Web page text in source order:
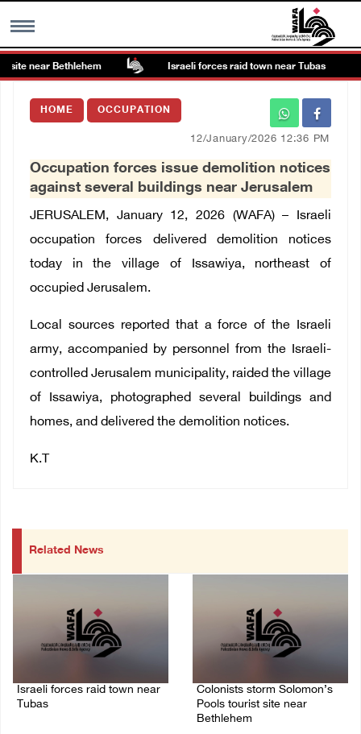
MENU
Images Gallary
العربية
Français
near Bethlehem Israeli forces raid town near Tubas
HOME OCCUPATION
12/January/2026 12:36 PM
Occupation forces issue demolition notices
against several buildings near Jerusalem
JERUSALEM, January 12, 2026 (WAFA) – Israeli
occupation forces delivered demolition notices
today in the village of Issawiya, northeast of
occupied Jerusalem.
Local sources reported that a force of the Israeli
army, accompanied by personnel from the Israeli-
controlled Jerusalem municipality, raided the village
of Issawiya, photographed several buildings and
homes, and delivered the demolition notices.
K.T
Related News
Israeli forces raid town near
Tubas
Colonists storm Solomon’s
Pools tourist site near
Bethlehem